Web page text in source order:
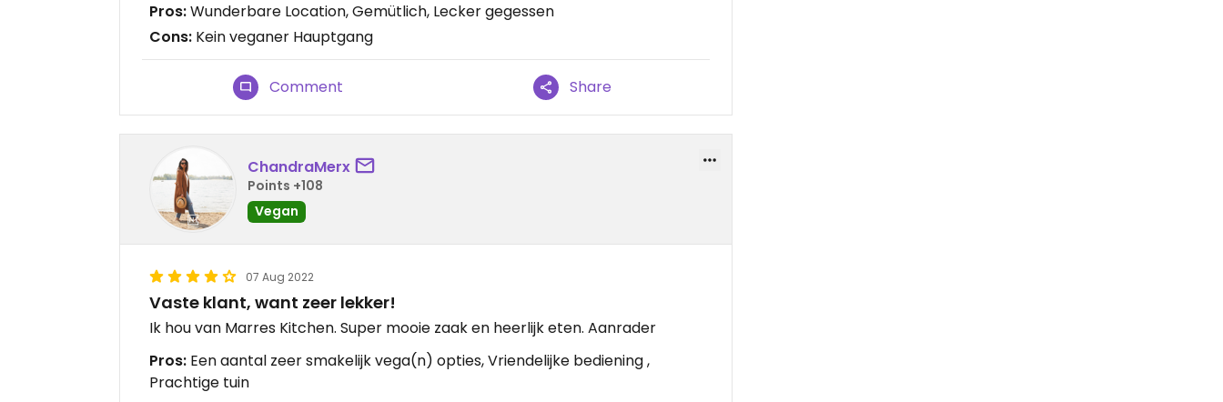
Pros:Wunderbare Location, Gemütlich, Lecker gegessen
Cons: Kein veganer Hauptgang
Comment Share
ChandraMerx
Points +108
Vegan
07 Aug 2022
Vaste klant, want zeer lekker!
Ik hou van Marres Kitchen. Super mooie zaak en heerlijk eten. Aanrader
Pros: Een aantal zeer smakelijk vega(n) opties, Vriendelijke bediening ,
Prachtige tuin